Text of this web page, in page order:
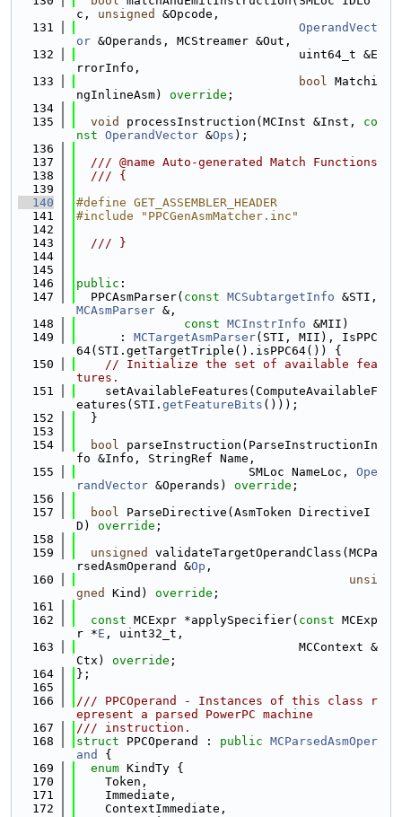
c, unsigned
&Opcode,
  131
OperandVect
or &Operands, MCStreamer &Out,
  132
                               uint64_t &E
rrorInfo,
  133
bool Matchi
ngInlineAsm) override ;
  134
  135
void processInstruction(MCInst &Inst, co
nst OperandVector &Ops );
  136
  137
  /// @name Auto-generated Match Functions
  138
  /// {
  139
  140
#define GET_ASSEMBLER_HEADER
  141
#include "PPCGenAsmMatcher.inc"
  142
  143
  /// }
  144
  145
  146
public :
  147
  PPCAsmParser(
const MCSubtargetInfo
MCAsmParser &,
  148
const MCInstrInfo &MII)
  149
      :
MCTargetAsmParser(STI, MII), IsPPC
64(STI.getTargetTriple().isPPC64()) {
  150
// Initialize the set of available fea
tures.
  151
    setAvailableFeatures(ComputeAvailableF
eatures(STI. getFeatureBits ()));
  152
  }
  153
  154
bool parseInstruction(ParseInstructionIn
fo &Info, StringRef Name,
  155
                        SMLoc NameLoc,
Ope
randVector &Operands) override ;
  156
  157
bool ParseDirective(AsmToken DirectiveI
D) override ;
  158
  159
unsigned
validateTargetOperandClass(MCPa
rsedAsmOperand &Op ,
  160
unsi
gned
Kind) override ;
  161
  162
const MCExpr *applySpecifier( const MCExp
r *E , uint32_t,
  163
                               MCContext &
Ctx) override ;
  164
};
  165
  166
/// PPCOperand - Instances of this class r
epresent a parsed PowerPC machine
  167
/// instruction.
  168
struct PPCOperand : public MCParsedAsmOper
and
{
  169
enum KindTy {
  170
    Token,
  171
    Immediate,
  172
    ContextImmediate,